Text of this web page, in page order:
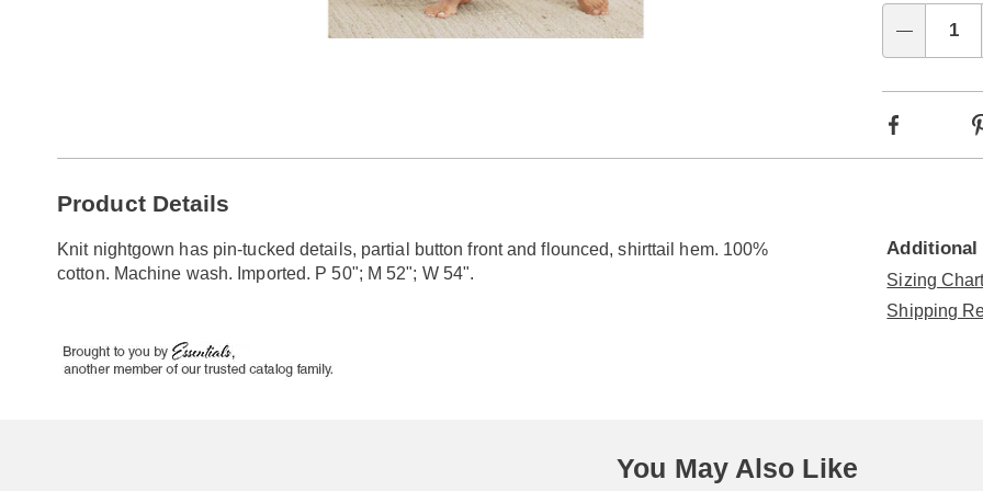
Facebook
Information
Product Details
Knit nightgown has pin-tucked details, partial button front and flounced, shirttail hem. 100%
cotton. Machine wash. Imported. P 50"; M 52"; W 54".
Additional
Sizing
Shipping
You May Also Like